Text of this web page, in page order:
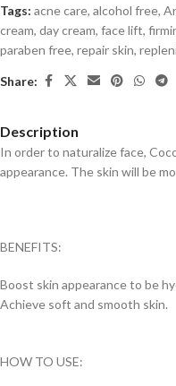
Tags: acne care, alcohol free,
cream, day cream, face lift,
paraben free, repair skin,
Share:
Description
In order to naturalize face,
appearance. The skin will be
BENEFITS:
Boost skin appearance to be
Achieve soft and smooth skin.
HOW TO USE: